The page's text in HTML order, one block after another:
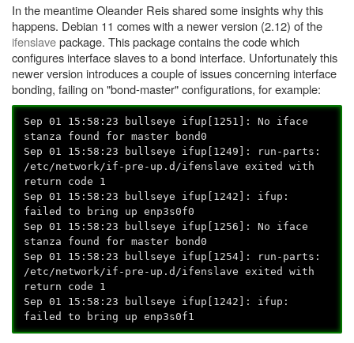
In the meantime Oleander Reis shared some insights why this
happens. Debian 11 comes with a newer version (2.12) of the
ifenslavepackage. This package contains the code which
configures interface slaves to a bond interface. Unfortunately this
newer version introduces a couple of issues concerning interface
bonding, failing on "bond-master" configurations, for example:
Sep 01 15:58:23 bullseye ifup[1251]: No iface
stanza found for master bond0
Sep 01 15:58:23 bullseye ifup[1249]: run-parts:
/etc/network/if-pre-up.d/ifenslave exited with
return code 1
Sep 01 15:58:23 bullseye ifup[1242]: ifup:
failed to bring up enp3s0f0
Sep 01 15:58:23 bullseye ifup[1256]: No iface
stanza found for master bond0
Sep 01 15:58:23 bullseye ifup[1254]: run-parts:
/etc/network/if-pre-up.d/ifenslave exited with
return code 1
Sep 01 15:58:23 bullseye ifup[1242]: ifup:
failed to bring up enp3s0f1